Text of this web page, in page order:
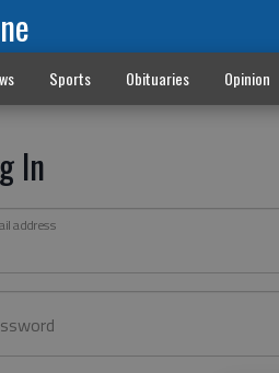
Sports Obituaries Opinion
In
address